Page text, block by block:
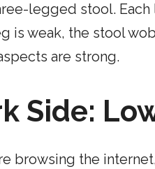
legged stool.
is weak, the stool
are strong.
Side:
browsing the